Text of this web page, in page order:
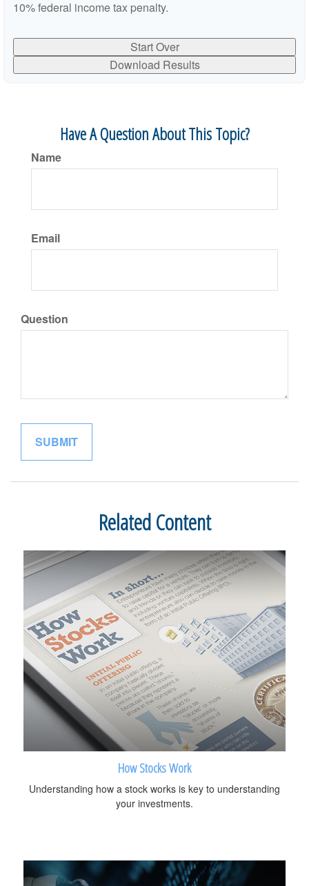
10% federal income tax penalty.
Start Over
Download Results
Have A Question About This Topic?
Name
Email
Question
Related Content
How Stocks Work
Understanding how a stock works is key to understanding
your investments.